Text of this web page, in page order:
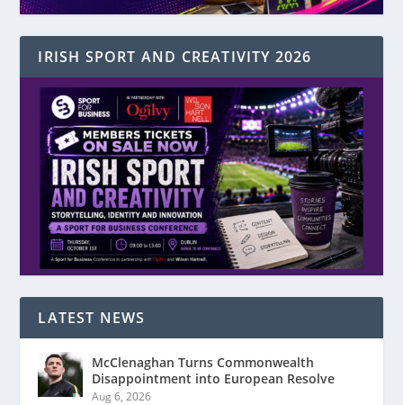
IRISH SPORT AND CREATIVITY 2026
LATEST NEWS
McClenaghan Turns Commonwealth
Disappointment into European Resolve
Aug 6, 2026